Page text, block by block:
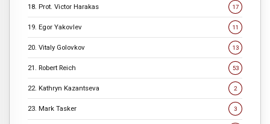
18. Prot. Victor Harakas 17
19. Egor Yakovlev 11
20. Vitaly Golovkov 13
21. Robert Reich 53
22. Kathryn Kazantseva 2
23. Mark Tasker 3